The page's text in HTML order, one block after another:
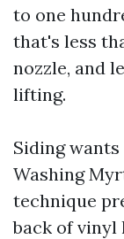
to one
that's less
nozzle, and
lifting.
Siding wants
Washing
technique
back of vinyl